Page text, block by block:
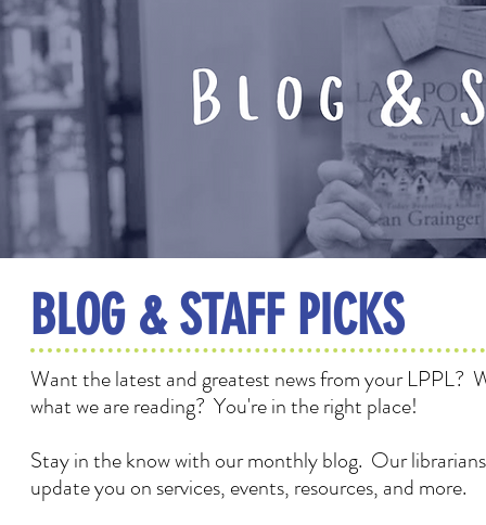
BLOG & STAFF PICKS
Want the latest and greatest news from your LPPL?
what we are reading? You're in the right place!
Stay in the know with our monthly blog. Our
update you on services, events, resources, and more.